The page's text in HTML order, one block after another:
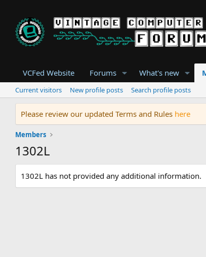
VCFed Website Forums What's new
Current visitors New profile posts Search profile posts
Please review our updated Terms and Rules here
Members
1302L
1302L has not provided any additional information.